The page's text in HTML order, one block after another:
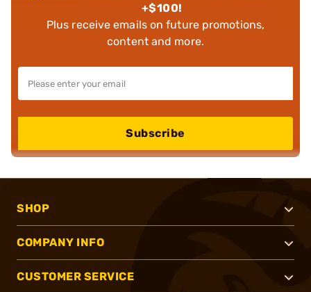
+$100!
Plus receive emails on future promotions,
content and more.
Subscribe
SHOP
COMPANY INFO
CUSTOMER SERVICE